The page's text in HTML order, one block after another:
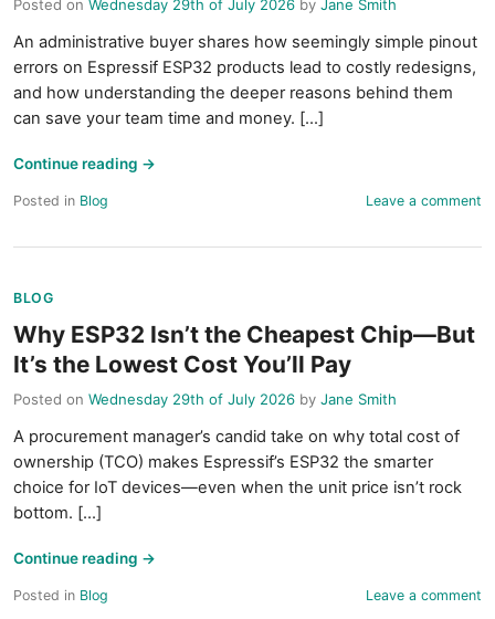
Posted on Wednesday 29th of July 2026 by Jane Smith
An administrative buyer shares how seemingly simple pinout
errors on Espressif ESP32 products lead to costly redesigns,
and how understanding the deeper reasons behind them
can save your team time and money. [...]
Continue reading →
Posted in Blog Leave a comment
BLOG
Why ESP32 Isn’t the Cheapest Chip—But
It’s the Lowest Cost You’ll Pay
Posted on Wednesday 29th of July 2026 by Jane Smith
A procurement manager’s candid take on why total cost of
ownership (TCO) makes Espressif’s ESP32 the smarter
choice for IoT devices—even when the unit price isn’t rock
bottom. [...]
Continue reading →
Posted in Blog Leave a comment